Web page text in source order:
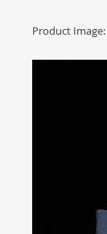
Product Image: